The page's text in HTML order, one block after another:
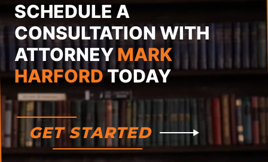
SCHEDULE A
CONSULTATION WITH
ATTORNEYMARK
HARFORDTODAY
GET STARTED